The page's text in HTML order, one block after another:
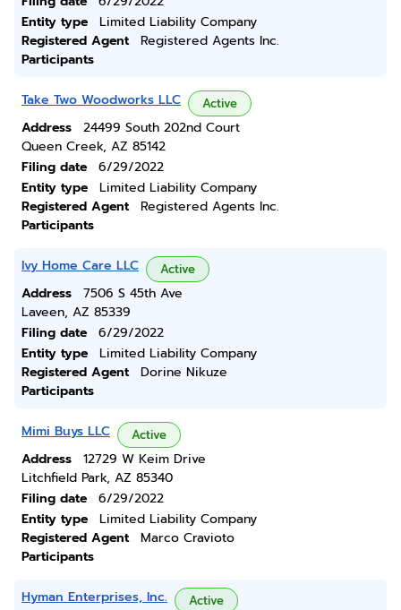
Entity type
Limited Liability Company
Registered Agent
Registered Agents Inc.
Participants
Take Two Woodworks LLC Active
Address
24499 South 202nd Court
Queen Creek, AZ 85142
Filing date
6/29/2022
Entity type
Limited Liability Company
Registered Agent
Registered Agents Inc.
Participants
Ivy Home Care LLC Active
Address
7506 S 45th Ave
Laveen, AZ 85339
Filing date
6/29/2022
Entity type
Limited Liability Company
Registered Agent
Dorine Nikuze
Participants
Mimi Buys LLC Active
Address
12729 W Keim Drive
Litchfield Park, AZ 85340
Filing date
6/29/2022
Entity type
Limited Liability Company
Registered Agent
Marco Cravioto
Participants
Hyman Enterprises, Inc. Active